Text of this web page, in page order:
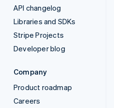
API changelog
Libraries and SDKs
Stripe Projects
Developer blog
Company
Product roadmap
Careers